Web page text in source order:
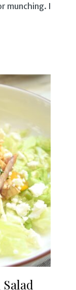
munching. I